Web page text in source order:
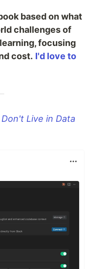
based on what
challenges of
focusing
cost. I'd love to
Live in Data